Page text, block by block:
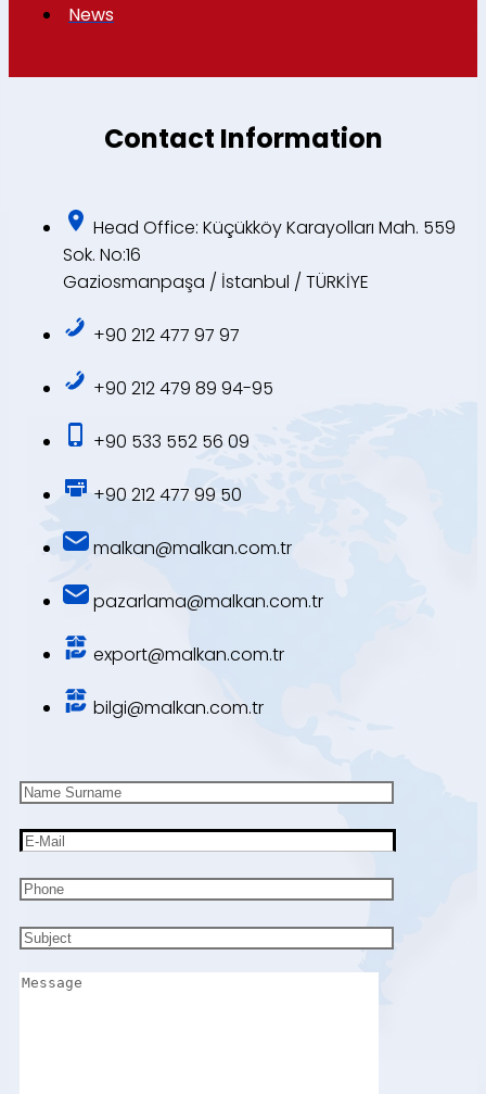
News
Contact Information
Head Office: Küçükköy Karayolları Mah. 559
Sok. No:16
Gaziosmanpaşa / İstanbul / TÜRKİYE
+90 212 477 97 97
+90 212 479 89 94-95
+90 533 552 56 09
+90 212 477 99 50
malkan@malkan.com.tr
pazarlama@malkan.com.tr
export@malkan.com.tr
bilgi@malkan.com.tr